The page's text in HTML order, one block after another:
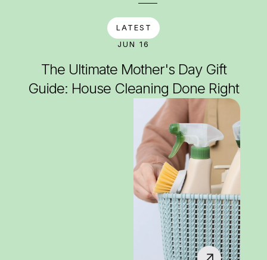
LATEST
JUN 16
The Ultimate Mother's Day Gift
Guide: House Cleaning Done Right